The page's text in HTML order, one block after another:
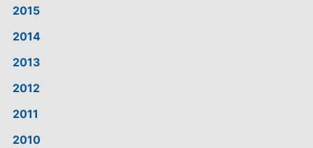
2015
2014
2013
2012
2011
2010